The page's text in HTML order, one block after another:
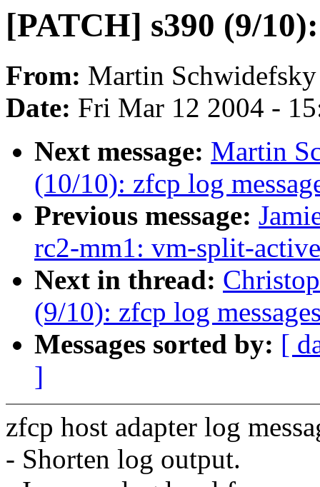
[PATCH] s390 (9/
From: Martin Schwidefsky
Date: Fri Mar 12 2004 -
Next message: Martin
(10/10): zfcp log
Previous message:
rc2-mm1: vm-split-
Next in thread:
(9/10): zfcp log
Messages sorted by: [
]
zfcp host adapter log
- Shorten log output.